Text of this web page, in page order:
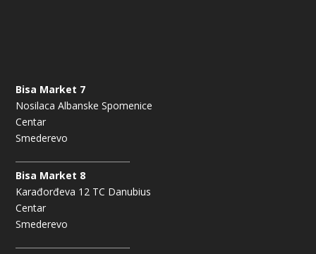
Bisa Market 7
Nosilaca Albanske Spomenice
Centar
Smederevo
Bisa Market 8
Karađorđeva 12 TC Danubius
Centar
Smederevo